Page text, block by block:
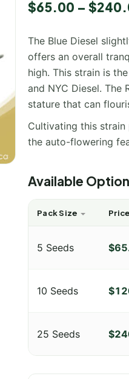
$65.00 – $
The Blue Diesel
offers an overall
high. This strain is
and NYC Diesel. The
stature that can
Cultivating this
the auto-flowering
Available
Pack Size Price
5 Seeds $
10 Seeds $
25 Seeds $